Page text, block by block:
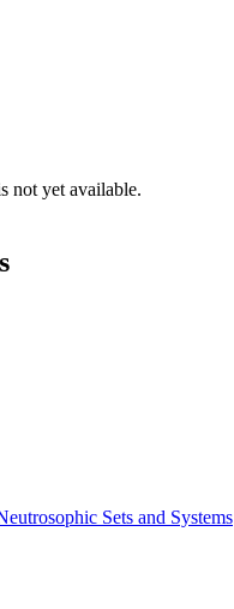
not yet available.
Sets and Systems